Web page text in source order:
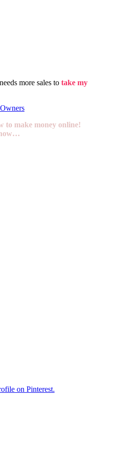
more sales to take my
to make money online!
on Pinterest.